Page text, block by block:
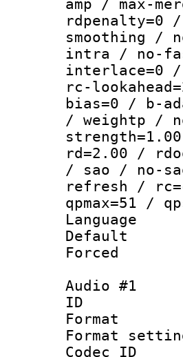
amp / max-
smoothing /
intra / no-
interlace=0 /
rc-
bias=0 / b-
/ weightp /
rd=2.00 /
/ sao / no-
refresh /
qpmax=51 /
Audio #1